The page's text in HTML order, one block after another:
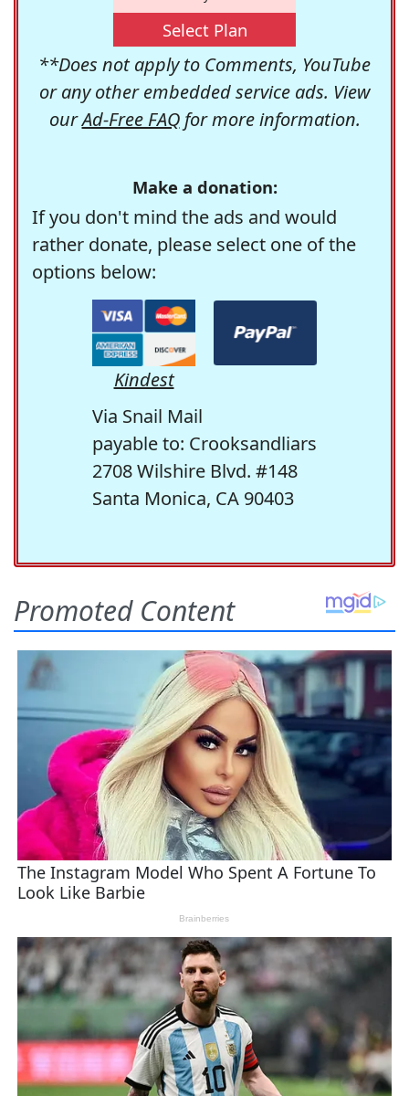
Select Plan
**Does not apply to Comments, YouTube
or any other embedded service ads. View
ourAd-Free FAQfor more information.
Make a donation:
If you don't mind the ads and would
rather donate, please select one of the
options below:
Kindest
Via Snail Mail
payable to: Crooksandliars
2708 Wilshire Blvd. #148
Santa Monica, CA 90403